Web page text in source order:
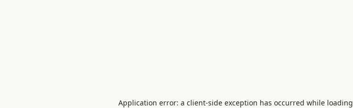
Application error: a client-side exception has occurred while loading